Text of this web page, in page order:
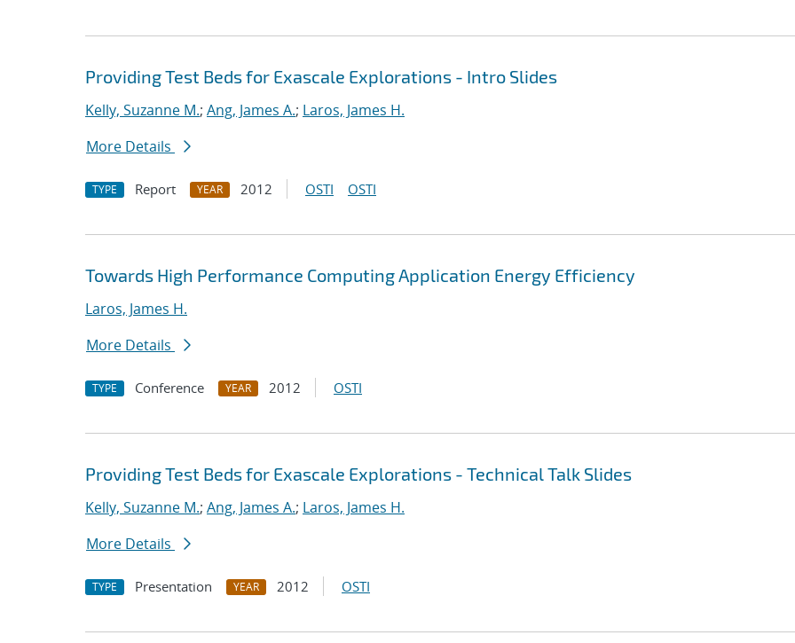
Providing Test Beds for Exascale Explorations - Intro Slides
Kelly, Suzanne M.; Ang, James A.; Laros, James H.
More Details
TYPE Report YEAR 2012 OSTI OSTI
Towards High Performance Computing Application Energy Efficiency
Laros, James H.
More Details
TYPE Conference YEAR 2012 OSTI
Providing Test Beds for Exascale Explorations - Technical Talk Slides
Kelly, Suzanne M.; Ang, James A.; Laros, James H.
More Details
TYPE Presentation YEAR 2012 OSTI